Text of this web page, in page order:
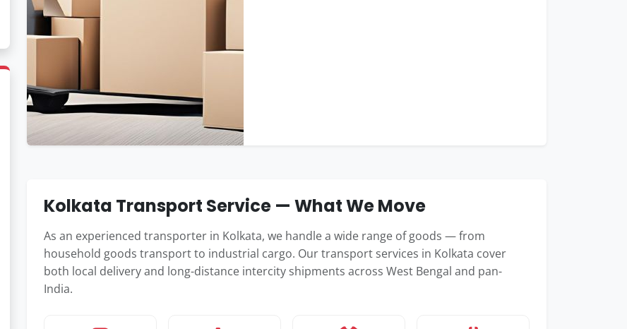
Kolkata Transport Service — What We Move
As an experienced transporter in Kolkata, we handle a wide range of goods — from
household goods transport to industrial cargo. Our transport services in Kolkata cover
both local delivery and long-distance intercity shipments across West Bengal and pan-
India.